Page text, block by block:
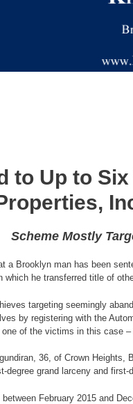
to Up to
Scheme Mostly
a Brooklyn man has been
he transferred title of
targeting seemingly
by registering with the
of the victims in this case
36, of Crown
grand larceny and
February 2015 and